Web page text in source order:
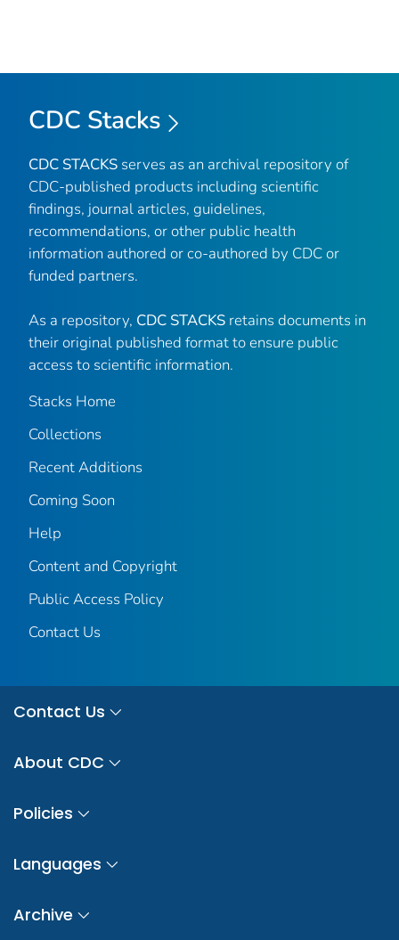
CDC Stacks
CDC STACKS serves as an archival repository of
CDC-published products including scientific
findings, journal articles, guidelines,
recommendations, or other public health
information authored or co-authored by CDC or
funded partners.
As a repository, CDC STACKS retains documents in
their original published format to ensure public
access to scientific information.
Stacks Home
Collections
Recent Additions
Coming Soon
Help
Content and Copyright
Public Access Policy
Contact Us
Contact Us
About CDC
Policies
Languages
Archive